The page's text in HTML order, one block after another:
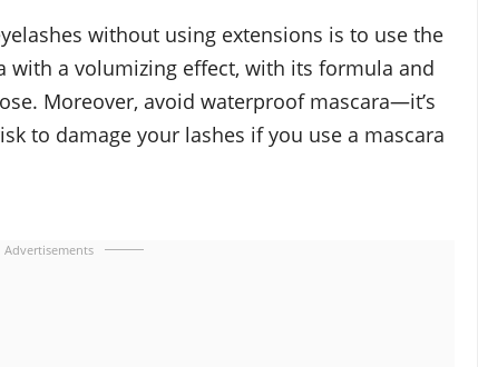
without using extensions is to use the
with a volumizing effect, with its formula and
Moreover, avoid waterproof mascara—it’s
to damage your lashes if you use a mascara
Advertisements